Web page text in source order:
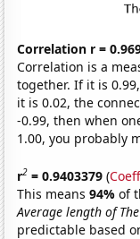
Correlation r =
Correlation is a
together. If it is
it is 0.02, the
-0.99, then when
1.00, you probably
r2 = 0.9403379 (
This means94%of
Average length of
predictable based